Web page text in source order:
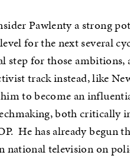
Pawlenty a strong
for the next several
step for those ambitions,
track instead, like
to become an
both
He has already begun
national television on